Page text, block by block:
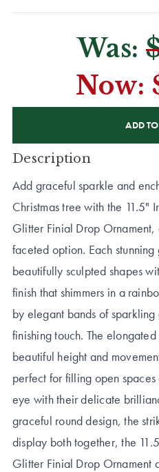
Was:
Now:
Description
Add graceful sparkle and
Christmas tree with the 11.5"
Glitter Finial Drop
faceted option. Each
beautifully sculpted shapes
finish that shimmers in a
by elegant bands of
finishing touch. The
beautiful height and
perfect for filling open
eye with their delicate
graceful round design, the
display both together, the
Glitter Finial Drop Ornament